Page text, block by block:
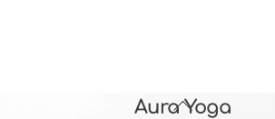
Back
Aura Yoga